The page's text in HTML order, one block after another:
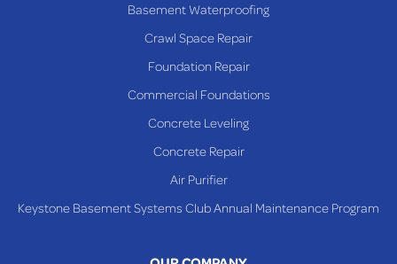
Basement Waterproofing
Crawl Space Repair
Foundation Repair
Commercial Foundations
Concrete Leveling
Concrete Repair
Air Purifier
Keystone Basement Systems Club Annual Maintenance Program